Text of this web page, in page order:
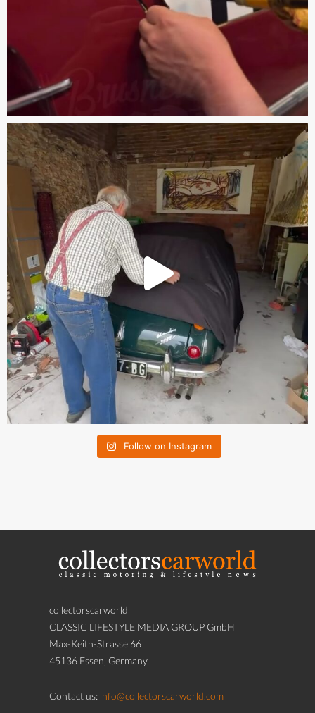
Follow on Instagram
collectorscarworld
CLASSIC LIFESTYLE MEDIA GROUP GmbH
Max-Keith-Strasse 66
45136 Essen, Germany
Contact us: info@collectorscarworld.com